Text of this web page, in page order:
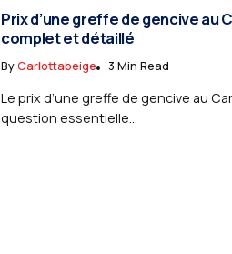
Prix d’une greffe de gencive au
complet et détaillé
ByCarlottabeige 3 Min Read
Le prix d’une greffe de gencive au
question essentielle...